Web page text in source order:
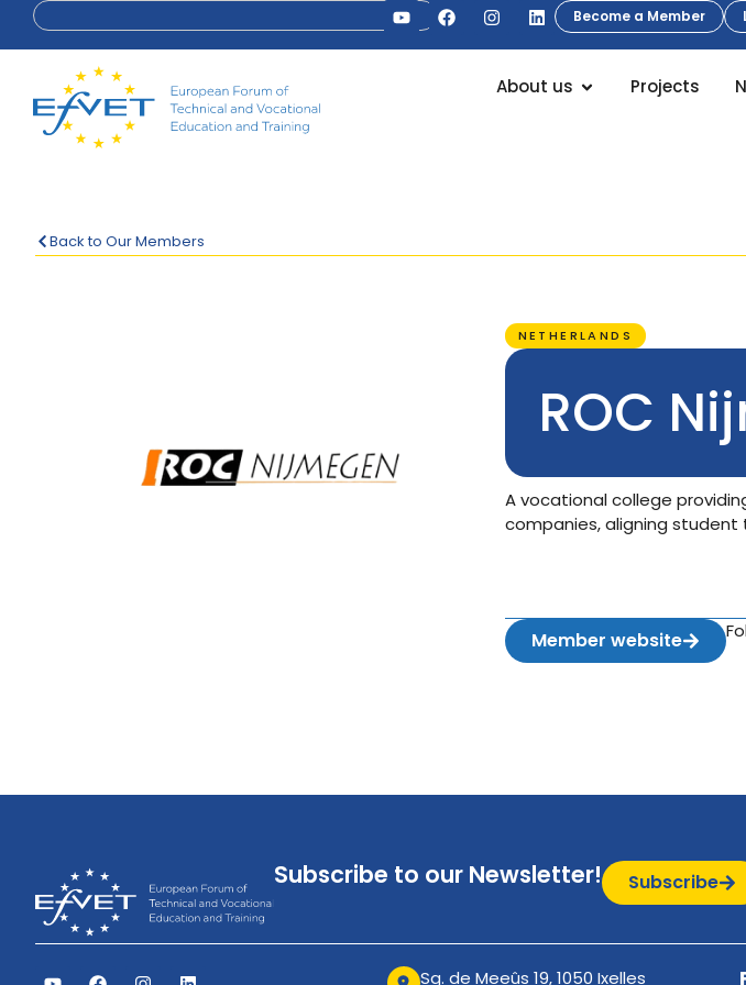
Become a Member
About us Projects
Back to Our Members
NETHERLANDS
ROC
A vocational college
companies, aligning
Member website
Subscribe to our Newsletter! Subscribe
Sq. de Meeûs 19, 1050 Ixelles